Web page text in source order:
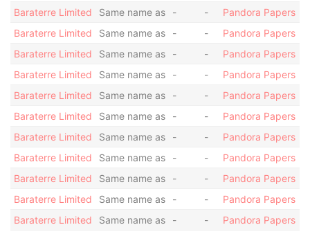
Baraterre Limited
Same name as - -
Pandora Papers
Baraterre Limited
Same name as - -
Pandora Papers
Baraterre Limited
Same name as - -
Pandora Papers
Baraterre Limited
Same name as - -
Pandora Papers
Baraterre Limited
Same name as - -
Pandora Papers
Baraterre Limited
Same name as - -
Pandora Papers
Baraterre Limited
Same name as - -
Pandora Papers
Baraterre Limited
Same name as - -
Pandora Papers
Baraterre Limited
Same name as - -
Pandora Papers
Baraterre Limited
Same name as - -
Pandora Papers
Baraterre Limited
Same name as - -
Pandora Papers